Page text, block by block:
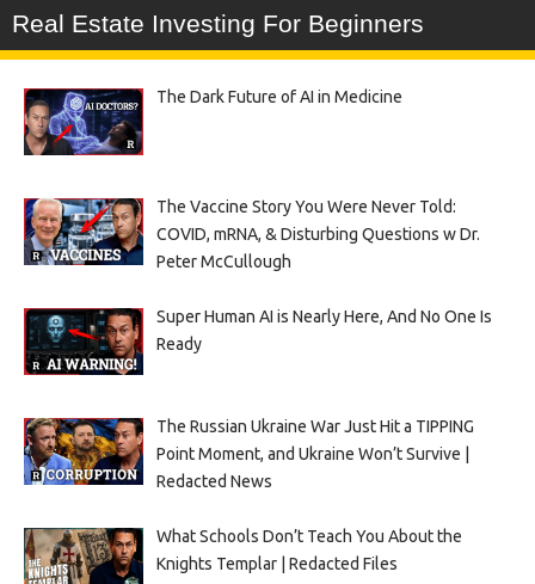
Real Estate Investing For Beginners
The Dark Future of AI in Medicine
The Vaccine Story You Were Never Told:
COVID, mRNA, & Disturbing Questions w Dr.
Peter McCullough
Super Human AI is Nearly Here, And No One Is
Ready
The Russian Ukraine War Just Hit a TIPPING
Point Moment, and Ukraine Won’t Survive |
Redacted News
What Schools Don’t Teach You About the
Knights Templar | Redacted Files